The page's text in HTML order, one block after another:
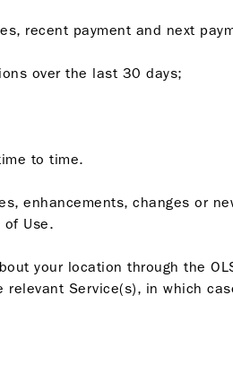
recent payment and next
over the last 30 days;
to time.
enhancements, changes or
of Use.
your location through the
Service(s), in which